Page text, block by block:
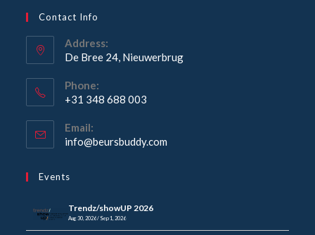
Contact Info
Address:
De Bree 24, Nieuwerbrug
Phone:
+31 348 688 003
Email:
info@beursbuddy.com
Events
Trendz/showUP 2026
Aug 30, 2026 / Sep 1, 2026